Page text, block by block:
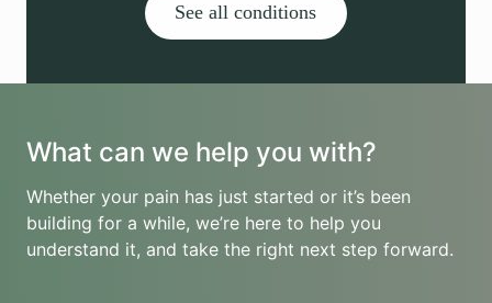
See all conditions
What can we help you with?
Whether your pain has just started or it’s been
building for a while, we’re here to help you
understand it, and take the right next step forward.